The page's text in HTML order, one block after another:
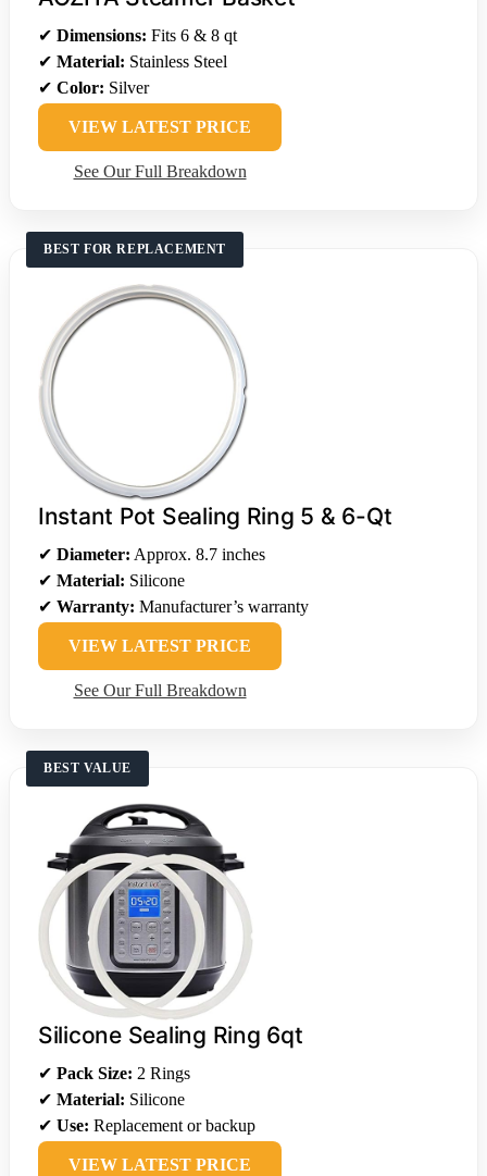
✔ Dimensions: Fits 6 & 8 qt
✔ Material: Stainless Steel
✔ Color: Silver
VIEW LATEST PRICE
See Our Full Breakdown
BEST FOR REPLACEMENT
Instant Pot Sealing Ring 5 & 6-Qt
✔ Diameter: Approx. 8.7 inches
✔ Material: Silicone
✔ Warranty: Manufacturer’s warranty
VIEW LATEST PRICE
See Our Full Breakdown
BEST VALUE
Silicone Sealing Ring 6qt
✔ Pack Size: 2 Rings
✔ Material: Silicone
✔ Use: Replacement or backup
VIEW LATEST PRICE